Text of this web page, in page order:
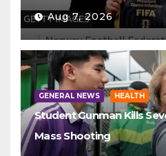
Aug 7, 2026
GENERAL NEWS HEALTH
Student Gunman Kills
Mass Shooting